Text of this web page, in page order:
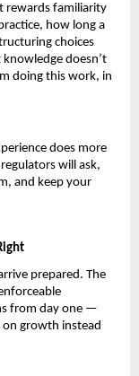
rewards familiarity
how long a
choices
doesn’t
doing this work, in
does more
will ask,
and keep your
prepared. The
from day one —
growth instead